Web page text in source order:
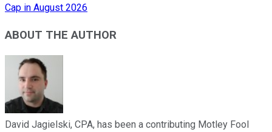
Cap in August 2026
ABOUT THE AUTHOR
David Jagielski, CPA, has been a contributing Motley Fool